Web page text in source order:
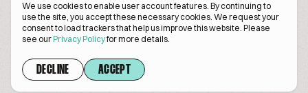
We use cookies to enable user account features. By continuing to
use the site, you accept these necessary cookies. We request your
consent to load trackers that help us improve this website. Please
see ourPrivacy Policyfor more details.
DECLINE ACCEPT
© Biscuitpeople 2014. - 2026. All Rights Reserved.
Terms of servicePrivacy policy